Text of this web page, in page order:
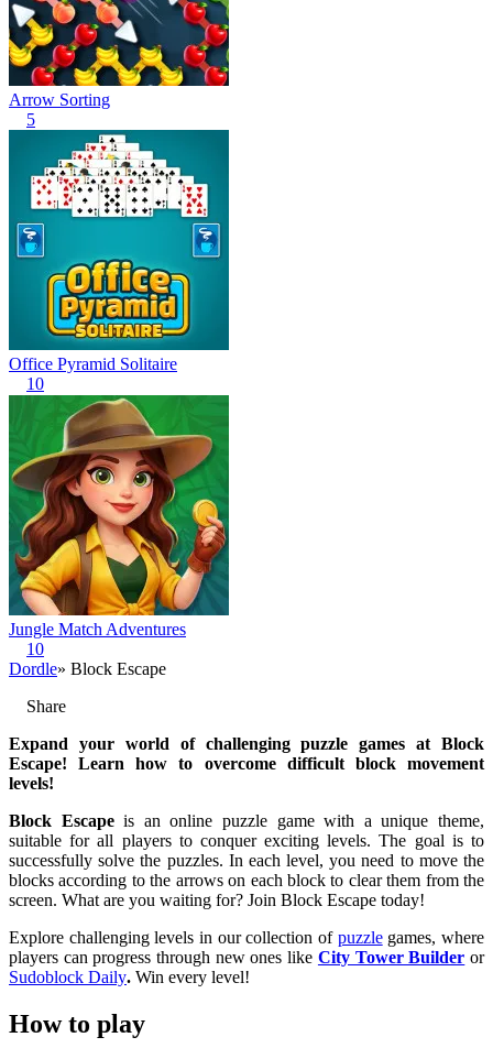
Arrow Sorting
5
Office Pyramid Solitaire
10
Jungle Match Adventures
10
Dordle» Block Escape
Share
Expand your world of challenging puzzle games at Block
Escape! Learn how to overcome difficult block movement
levels!
Block Escapeis an online puzzle game with a unique theme,
suitable for all players to conquer exciting levels. The goal is to
successfully solve the puzzles. In each level, you need to move the
blocks according to the arrows on each block to clear them from the
screen. What are you waiting for? Join Block Escape today!
Explore challenging levels in our collection of puzzle games, where
players can progress through new ones like City Tower Builder or
Sudoblock Daily. Win every level!
How to play